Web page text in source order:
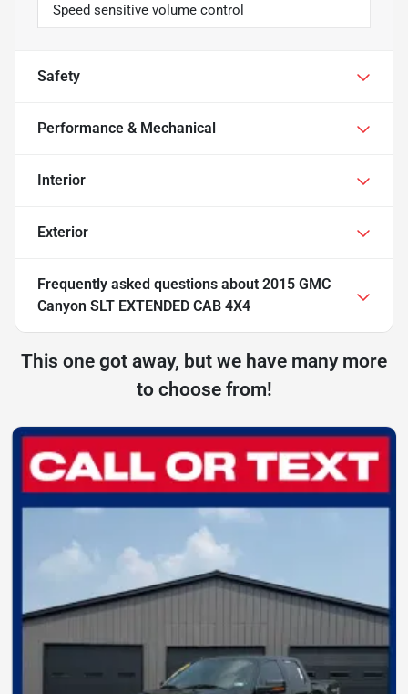
Speed sensitive volume control
Safety
Performance & Mechanical
Interior
Exterior
Frequently asked questions about 2015 GMC
Canyon SLT EXTENDED CAB 4X4
This one got away, but we have many more
to choose from!